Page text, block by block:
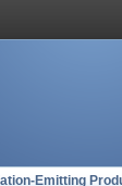
Emitting